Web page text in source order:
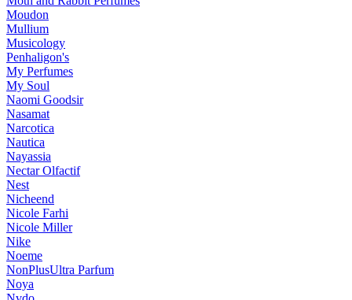
Moudon
Mullium
Musicology
Penhaligon's
My Perfumes
My Soul
Naomi Goodsir
Nasamat
Narcotica
Nautica
Nayassia
Nectar Olfactif
Nest
Nicheend
Nicole Farhi
Nicole Miller
Nike
Noeme
NonPlusUltra Parfum
Noya